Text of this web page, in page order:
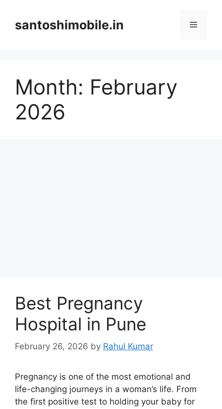
contentsantoshimobile.in Menu
Month: February
2026
Best Pregnancy
Hospital in Pune
February 26, 2026 by Rahul Kumar
Pregnancy is one of the most emotional and
life-changing journeys in a woman’s life. From
the first positive test to holding your baby for